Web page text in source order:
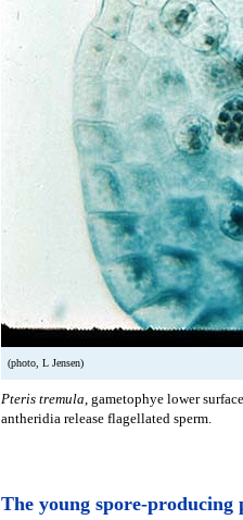
(photo, L Jensen)
Pteris tremula , gametophye lower
antheridia release flagellated sperm.
The young spore-producing